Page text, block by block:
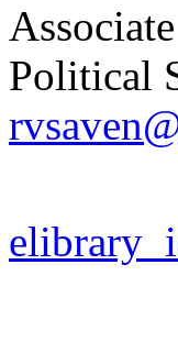
Political